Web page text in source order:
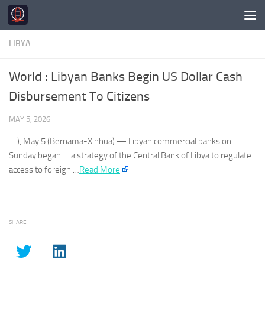
Skip to content
LIBYA
World : Libyan Banks Begin US Dollar Cash
Disbursement To Citizens
MAY 5, 2026
… ), May 5 (Bernama-Xinhua) — Libyan commercial banks on
Sunday began … a strategy of the Central Bank of Libyato regulate
access to foreign …Read More
SHARE